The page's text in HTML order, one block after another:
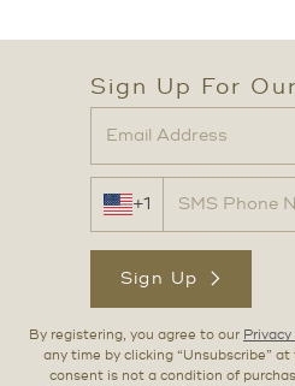
Sign Up For
+1
Sign Up
By registering, you agree to our Privacy
any time by clicking “Unsubscribe”
consent is not a condition of